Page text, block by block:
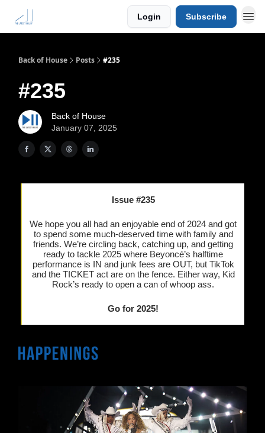
Login Subscribe
Back of House Posts #235
#235
Back of House
January 07, 2025
Issue #235
We hope you all had an enjoyable end of 2024 and got
to spend some much-deserved time with family and
friends. We’re circling back, catching up, and getting
ready to tackle 2025 where Beyoncé’s halftime
performance is IN and junk fees are OUT, but TikTok
and the TICKET act are on the fence. Either way, Kid
Rock’s ready to open a can of whoop ass.
Go for 2025!